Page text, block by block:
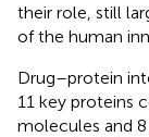
their role, still
of the human
Drug–protein
11 key proteins
molecules and